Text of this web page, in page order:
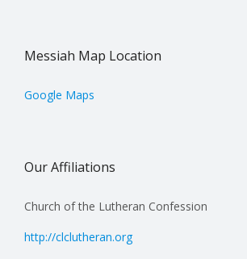
Messiah Map Location
Google Maps
Our Affiliations
Church of the Lutheran Confession
http://clclutheran.org